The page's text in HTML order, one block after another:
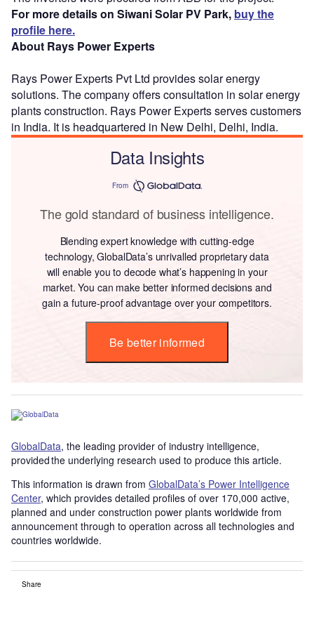
For more details on Siwani Solar PV Park, buy the
profile here.
About Rays Power Experts
Rays Power Experts Pvt Ltd provides solar energy
solutions. The company offers consultation in solar energy
plants construction. Rays Power Experts serves customers
in India. It is headquartered in New Delhi, Delhi, India.
Data Insights
From
The gold standard of business intelligence.
Blending expert knowledge with cutting-edge
technology, GlobalData’s unrivalled proprietary data
will enable you to decode what’s happening in your
market. You can make better informed decisions and
gain a future-proof advantage over your competitors.
Be better informed
GlobalData, the leading provider of industry intelligence,
provided the underlying research used to produce this article.
This information is drawn from GlobalData’s Power Intelligence
Center, which provides detailed profiles of over 170,000 active,
planned and under construction power plants worldwide from
announcement through to operation across all technologies and
countries worldwide.
Share